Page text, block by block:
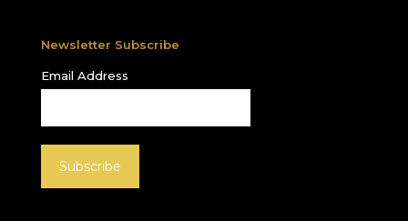
Newsletter Subscribe
Email Address